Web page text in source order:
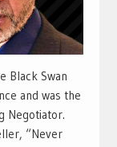
Black Swan
and was the
Negotiator.
“Never